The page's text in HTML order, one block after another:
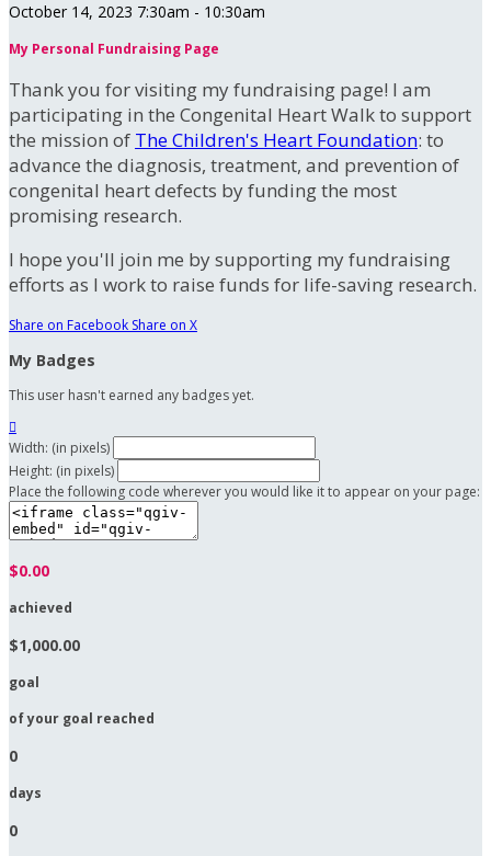
October 14, 2023 7:30am - 10:30am
My Personal Fundraising Page
Thank you for visiting my fundraising page! I am
participating in the Congenital Heart Walk to support
the mission of The Children's Heart Foundation: to
advance the diagnosis, treatment, and prevention of
congenital heart defects by funding the most
promising research.
I hope you'll join me by supporting my fundraising
efforts as I work to raise funds for life-saving research.
Share on Facebook Share on X
My Badges
This user hasn't earned any badges yet.

Width: (in pixels)
Height: (in pixels)
Place the following code wherever you would like it to appear on your page:
$0.00
achieved
$1,000.00
goal
of your goal reached
0
days
0